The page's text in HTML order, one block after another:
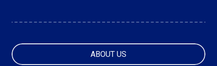
ABOUT US